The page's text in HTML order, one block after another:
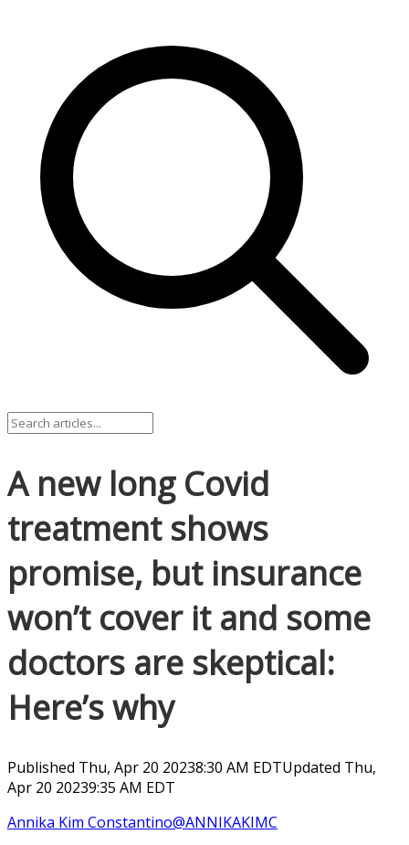
A new long Covid
treatment shows
promise, but insurance
won’t cover it and some
doctors are skeptical:
Here’s why
Published Thu, Apr 20 20238:30 AM EDTUpdated Thu,
Apr 20 20239:35 AM EDT
Annika Kim Constantino@ANNIKAKIMC